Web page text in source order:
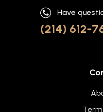
Have
(214) 612-